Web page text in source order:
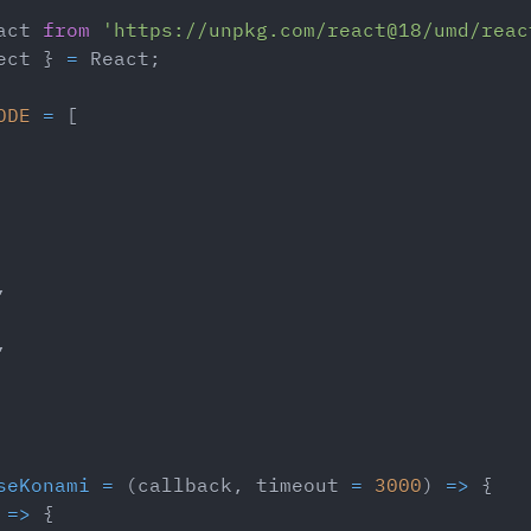
from 'https://unpkg.com/react@18/umd/
} = React ;
=
[
,
,
= (callback , timeout = 3000) => {
=> {